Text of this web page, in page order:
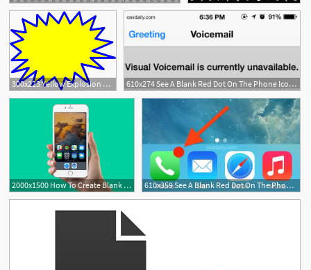
300x223 Yellow Explosion Blank Pow Png, Clip Art For Web
6
610x274 See A Blank Red Dot On The Phone Icon It's Your Iphone Voicemail
2000x1500 How To Create Blank Icons On Your Iphone, No Jailbreak Required
610x359 See A Blank Red Dot On The Phone Icon It's Your Iphone Voicemail
1